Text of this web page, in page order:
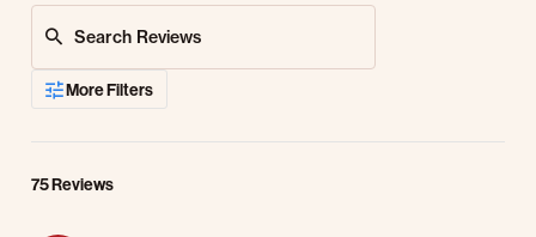
More Filters
75 Reviews